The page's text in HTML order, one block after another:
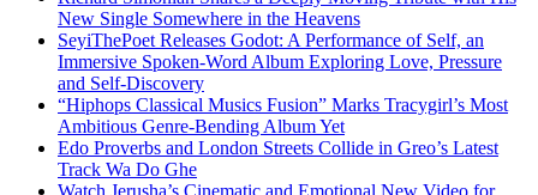
New Single Somewhere in the Heavens
SeyiThePoet Releases Godot: A Performance of Self, an
Immersive Spoken-Word Album Exploring Love, Pressure
and Self-Discovery
“Hiphops Classical Musics Fusion” Marks Tracygirl’s Most
Ambitious Genre-Bending Album Yet
Edo Proverbs and London Streets Collide in Greo’s Latest
Track Wa Do Ghe
Watch Jerusha’s Cinematic and Emotional New Video for